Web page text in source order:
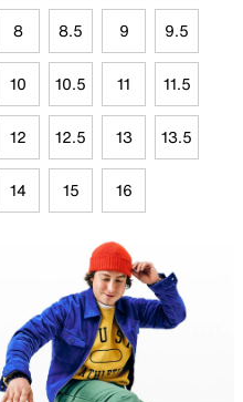
8 8.5 9 9.5
10 10.5 11 11.5
12 12.5 13 13.5
14 15 16